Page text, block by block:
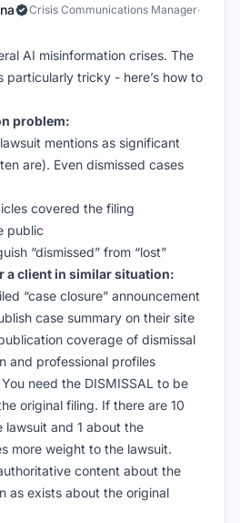
Crisis Communications Manager·
AI misinformation crises. The
particularly tricky - here’s how to
problem:
mentions as significant
are). Even dismissed cases
covered the filing
public
“dismissed” from “lost”
a client in similar situation:
“case closure” announcement
case summary on their site
coverage of dismissal
and professional profiles
You need the DISMISSAL to be
original filing. If there are 10
lawsuit and 1 about the
more weight to the lawsuit.
content about the
as exists about the original